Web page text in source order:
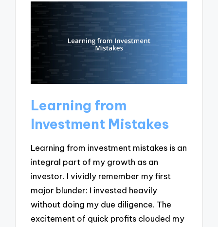
Learning from
Investment Mistakes
Learning from investment mistakes is an
integral part of my growth as an
investor. I vividly remember my first
major blunder: I invested heavily
without doing my due diligence. The
excitement of quick profits clouded my